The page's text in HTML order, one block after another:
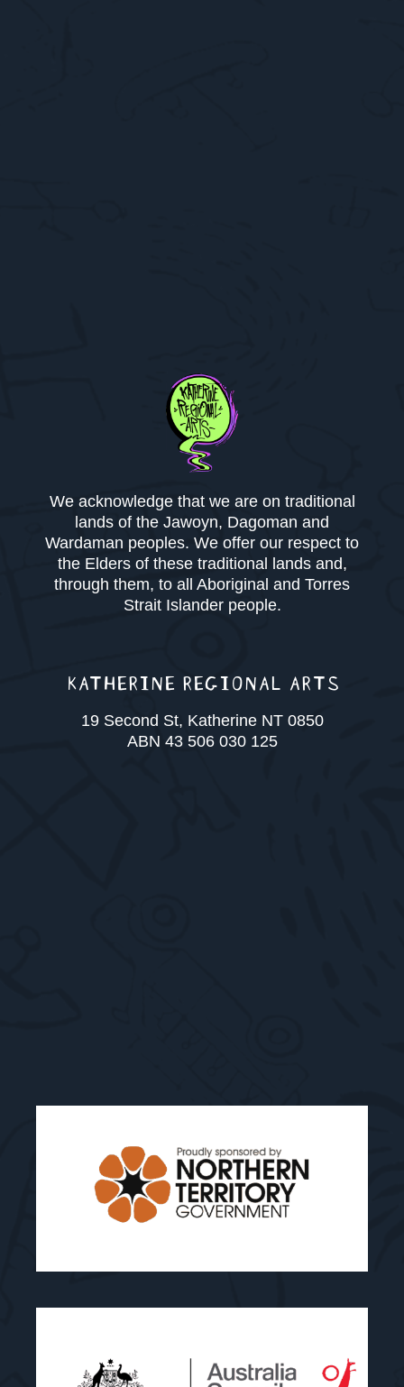
We acknowledge that we are on traditional
lands of the Jawoyn, Dagoman and
Wardaman peoples. We offer our respect to
the Elders of these traditional lands and,
through them, to all Aboriginal and Torres
Strait Islander people.
KATHERINE REGIONAL ARTS
19 Second St, Katherine NT 0850
ABN 43 506 030 125